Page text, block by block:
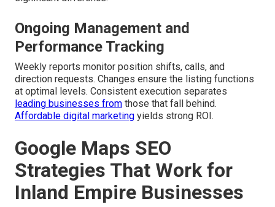
Ongoing Management and
Performance Tracking
Weekly reports monitor position shifts, calls, and
direction requests. Changes ensure the listing functions
at optimal levels. Consistent execution separates
leading businesses from those that fall behind.
Affordable digital marketing yields strong ROI.
Google Maps SEO
Strategies That Work for
Inland Empire Businesses